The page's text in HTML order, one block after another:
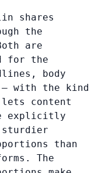
shares
the
are
for the
body
with the kind
content
explicitly
sturdier
than
The